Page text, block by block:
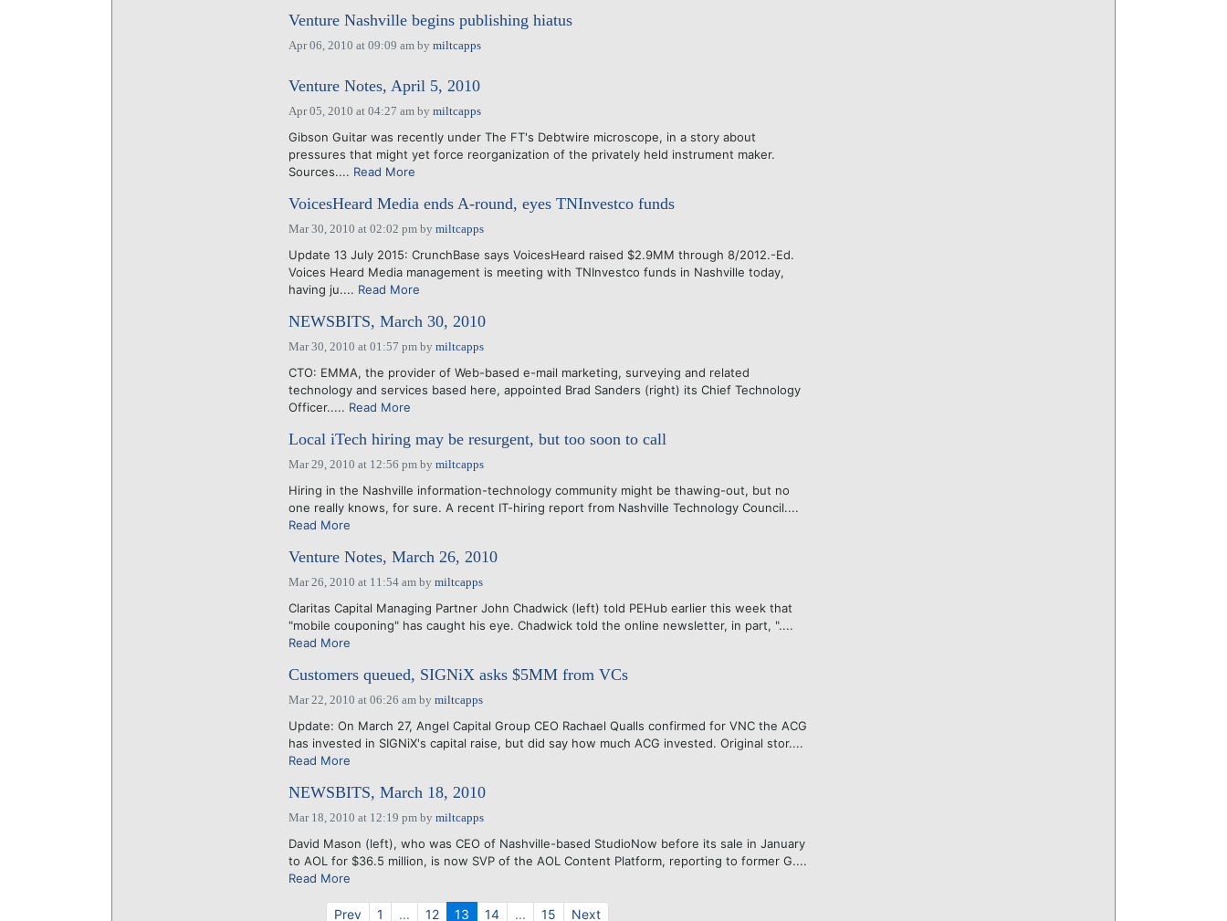
Venture Nashville begins publishing hiatus
Apr 06, 2010 at 09:09 amby miltcapps
Venture Notes, April 5, 2010
Apr 05, 2010 at 04:27 amby miltcapps
Gibson Guitar was recently under The FT's Debtwire microscope, in a story about
pressures that might yet force reorganization of the privately held instrument maker.
Sources.... Read More
VoicesHeard Media ends A-round, eyes TNInvestco funds
Mar 30, 2010 at 02:02 pmby miltcapps
Update 13 July 2015: CrunchBase says VoicesHeard raised $2.9MM through 8/2012.-Ed.
Voices Heard Media management is meeting with TNInvestco funds in Nashville today,
having ju.... Read More
NEWSBITS, March 30, 2010
Mar 30, 2010 at 01:57 pmby miltcapps
CTO: EMMA, the provider of Web-based e-mail marketing, surveying and related
technology and services based here, appointed Brad Sanders (right) its Chief Technology
Officer..... Read More
Local iTech hiring may be resurgent, but too soon to call
Mar 29, 2010 at 12:56 pmby miltcapps
Hiring in the Nashville information-technology community might be thawing-out, but no
one really knows, for sure. A recent IT-hiring report from Nashville Technology Council....
Read More
Venture Notes, March 26, 2010
Mar 26, 2010 at 11:54 amby miltcapps
Claritas Capital Managing Partner John Chadwick (left) told PEHub earlier this week that
"mobile couponing" has caught his eye. Chadwick told the online newsletter, in part, "....
Read More
Customers queued, SIGNiX asks $5MM from VCs
Mar 22, 2010 at 06:26 amby miltcapps
Update: On March 27, Angel Capital Group CEO Rachael Qualls confirmed for VNC the ACG
has invested in SIGNiX's capital raise, but did say how much ACG invested. Original stor....
Read More
NEWSBITS, March 18, 2010
Mar 18, 2010 at 12:19 pmby miltcapps
David Mason (left), who was CEO of Nashville-based StudioNow before its sale in January
to AOL for $36.5 million, is now SVP of the AOL Content Platform, reporting to former G....
Read More
Prev 1 ... 12 13 14 ... 15 Next